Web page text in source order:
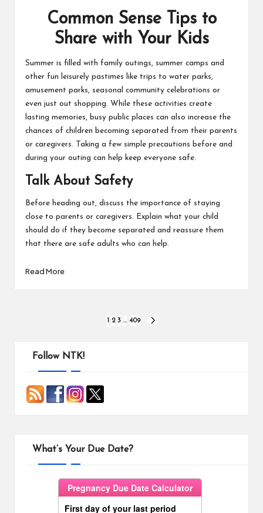
Common Sense Tips to
Share with Your Kids
Summer is filled with family outings, summer camps and
other fun leisurely pastimes like trips to water parks,
amusement parks, seasonal community celebrations or
even just out shopping. While these activities create
lasting memories, busy public places can also increase the
chances of children becoming separated from their parents
or caregivers. Taking a few simple precautions before and
during your outing can help keep everyone safe.
Talk About Safety
Before heading out, discuss the importance of staying
close to parents or caregivers. Explain what your child
should do if they become separated and reassure them
that there are safe adults who can help.
Read More
2 3 … 409
Follow NTK!
What’s Your Due Date?